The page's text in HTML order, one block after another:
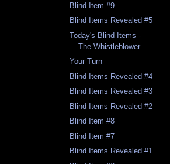
Blind Item #9
Blind Items Revealed #5
Today's Blind Items -
The Whistleblower
Your Turn
Blind Items Revealed #4
Blind Items Revealed #3
Blind Items Revealed #2
Blind Item #8
Blind Item #7
Blind Items Revealed #1